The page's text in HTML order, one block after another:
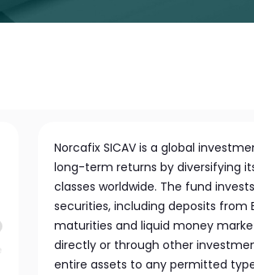
Norcafix SICAV is a global
long-term returns by diversifying
classes worldwide. The fund
securities, including deposits from
maturities and liquid money
directly or through other
entire assets to any permitted